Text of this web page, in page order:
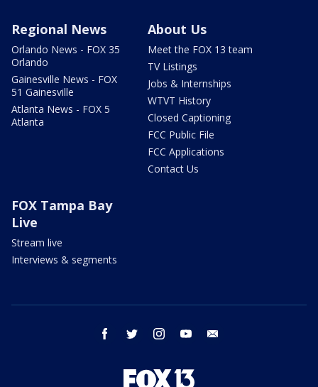
Regional News
Orlando News - FOX 35
Orlando
Gainesville News - FOX
51 Gainesville
Atlanta News - FOX 5
Atlanta
About Us
Meet the FOX 13 team
TV Listings
Jobs & Internships
WTVT History
Closed Captioning
FCC Public File
FCC Applications
Contact Us
FOX Tampa Bay
Live
Stream live
Interviews & segments
facebook twitter instagram youtube